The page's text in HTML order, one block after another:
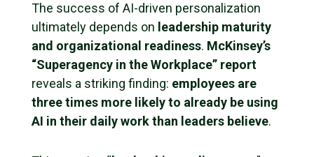
The success of AI-driven personalization
ultimately depends on leadership maturity
and organizational readiness. McKinsey’s
“Superagency in the Workplace” report
reveals a striking finding: employees are
three times more likely to already be using
AI in their daily work than leaders believe.